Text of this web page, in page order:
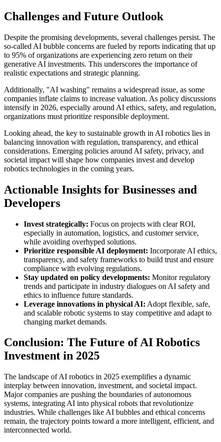
Challenges and Future Outlook
Despite the promising developments, several challenges persist. The
so-called AI bubble concerns are fueled by reports indicating that up
to 95% of organizations are experiencing zero return on their
generative AI investments. This underscores the importance of
realistic expectations and strategic planning.
Additionally, "AI washing" remains a widespread issue, as some
companies inflate claims to increase valuation. As policy discussions
intensify in 2026, especially around AI ethics, safety, and regulation,
organizations must prioritize responsible deployment.
Looking ahead, the key to sustainable growth in AI robotics lies in
balancing innovation with regulation, transparency, and ethical
considerations. Emerging policies around AI safety, privacy, and
societal impact will shape how companies invest and develop
robotics technologies in the coming years.
Actionable Insights for Businesses and
Developers
Invest strategically: Focus on projects with clear ROI,
especially in automation, logistics, and customer service,
while avoiding overhyped solutions.
Prioritize responsible AI deployment: Incorporate AI ethics,
transparency, and safety frameworks to build trust and ensure
compliance with evolving regulations.
Stay updated on policy developments: Monitor regulatory
trends and participate in industry dialogues on AI safety and
ethics to influence future standards.
Leverage innovations in physical AI: Adopt flexible, safe,
and scalable robotic systems to stay competitive and adapt to
changing market demands.
Conclusion: The Future of AI Robotics
Investment in 2025
The landscape of AI robotics in 2025 exemplifies a dynamic
interplay between innovation, investment, and societal impact.
Major companies are pushing the boundaries of autonomous
systems, integrating AI into physical robots that revolutionize
industries. While challenges like AI bubbles and ethical concerns
remain, the trajectory points toward a more intelligent, efficient, and
interconnected world.